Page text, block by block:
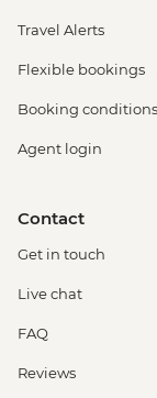
Travel Alerts
Flexible bookings
Booking conditions
Agent login
Contact
Get in touch
Live chat
FAQ
Reviews